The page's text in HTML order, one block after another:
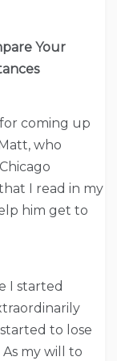
Your
coming up
who
I read in my
him get to
I started
to lose
my will to